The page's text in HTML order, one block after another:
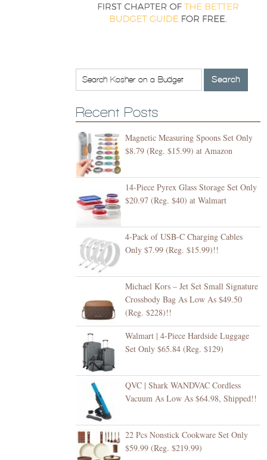
Recent Posts
Magnetic Measuring Spoons Set Only
$8.79 (Reg. $15.99) at Amazon
14-Piece Pyrex Glass Storage Set Only
$20.97 (Reg. $40) at Walmart
4-Pack of USB-C Charging Cables
Only $7.99 (Reg. $15.99)!!
Michael Kors – Jet Set Small Signature
Crossbody Bag As Low As $49.50
(Reg. $228)!!
Walmart | 4-Piece Hardside Luggage
Set Only $65.84 (Reg. $129)
QVC | Shark WANDVAC Cordless
Vacuum As Low As $64.98, Shipped!!
22 Pcs Nonstick Cookware Set Only
$59.99 (Reg. $219.99)